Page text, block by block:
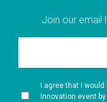
Join our email
I agree that I
Innovation event